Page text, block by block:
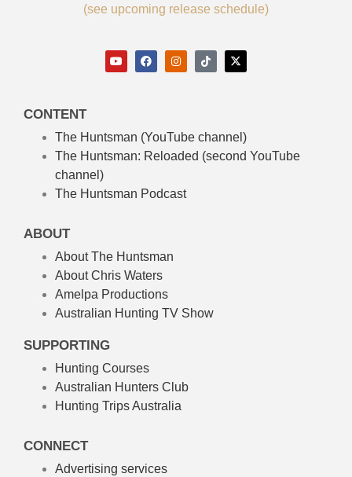
(see upcoming release schedule)
CONTENT
The Huntsman (YouTube channel)
The Huntsman: Reloaded (second YouTube
channel)
The Huntsman Podcast
ABOUT
About The Huntsman
About Chris Waters
Amelpa Productions
Australian Hunting TV Show
SUPPORTING
Hunting Courses
Australian Hunters Club
Hunting Trips Australia
CONNECT
Advertising services